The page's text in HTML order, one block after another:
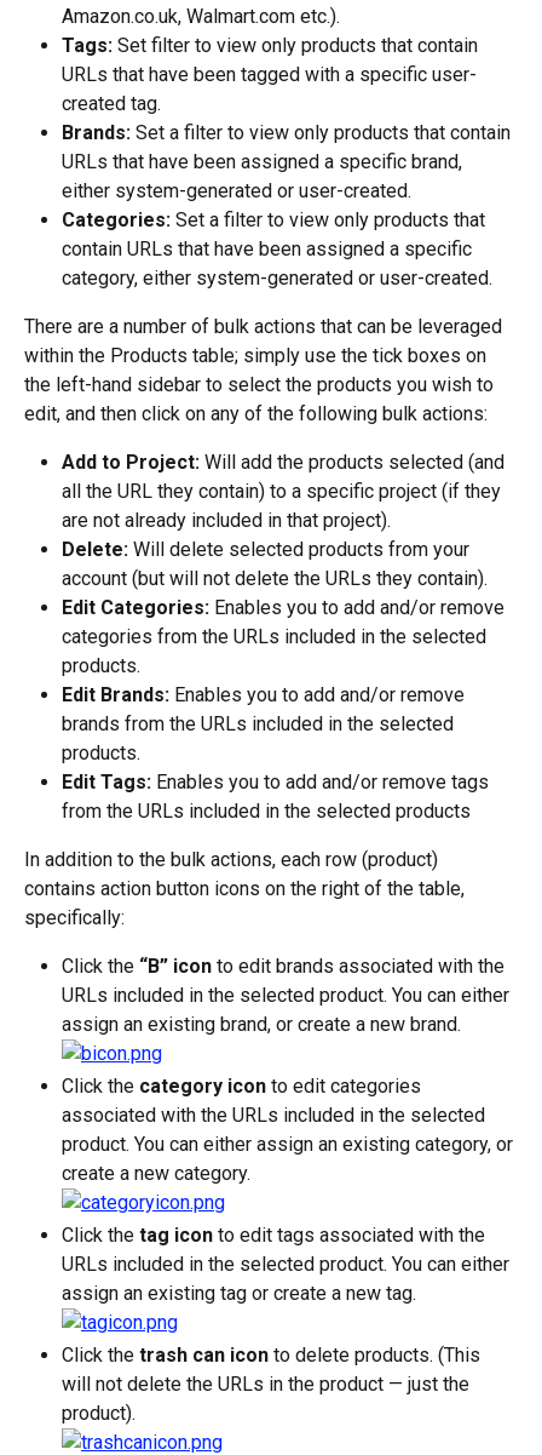
Amazon.co.uk, Walmart.com etc.).
Tags: Set filter to view only products that contain
URLs that have been tagged with a specific user-
created tag.
Brands: Set a filter to view only products that contain
URLs that have been assigned a specific brand,
either system-generated or user-created.
Categories: Set a filter to view only products that
contain URLs that have been assigned a specific
category, either system-generated or user-created.
There are a number of bulk actions that can be leveraged
within the Products table; simply use the tick boxes on
the left-hand sidebar to select the products you wish to
edit, and then click on any of the following bulk actions:
Add to Project: Will add the products selected (and
all the URL they contain) to a specific project (if they
are not already included in that project).
Delete: Will delete selected products from your
account (but will not delete the URLs they contain).
Edit Categories: Enables you to add and/or remove
categories from the URLs included in the selected
products.
Edit Brands: Enables you to add and/or remove
brands from the URLs included in the selected
products.
Edit Tags: Enables you to add and/or remove tags
from the URLs included in the selected products
In addition to the bulk actions, each row (product)
contains action button icons on the right of the table,
specifically:
Click the “B” icon to edit brands associated with the
URLs included in the selected product. You can either
assign an existing brand, or create a new brand.
Click the category icon to edit categories
associated with the URLs included in the selected
product. You can either assign an existing category, or
create a new category.
Click the tag icon to edit tags associated with the
URLs included in the selected product. You can either
assign an existing tag or create a new tag.
Click the trash can icon to delete products. (This
will not delete the URLs in the product — just the
product).